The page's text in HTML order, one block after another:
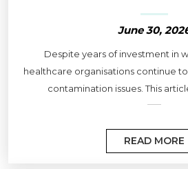
June 30,
Despite years of investment in
healthcare organisations continue
contamination issues. This
READ MORE